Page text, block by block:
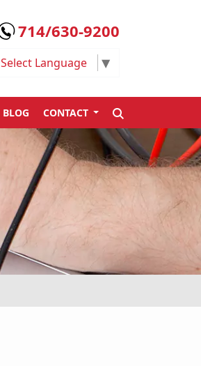
714/630-9200
Select Language ▼
BLOG CONTACT SEARCH